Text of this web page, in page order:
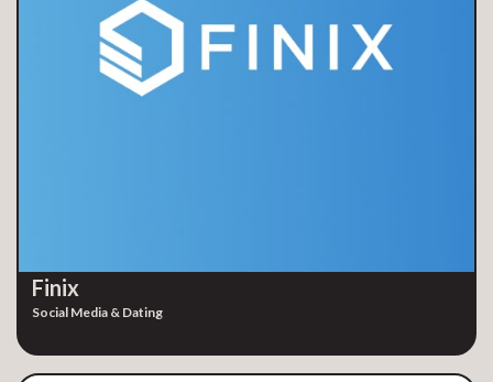
Finix
Social Media & Dating